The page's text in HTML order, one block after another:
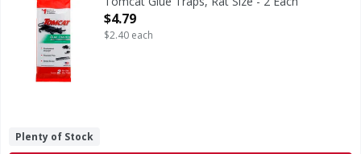
Open Product Description
$4.79
$2.40 each
Plenty of Stock